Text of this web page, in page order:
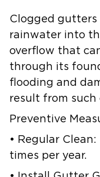
Clogged
rainwater into
overflow that
through its
flooding and
result from such
Preventive
• Regular
times per year.